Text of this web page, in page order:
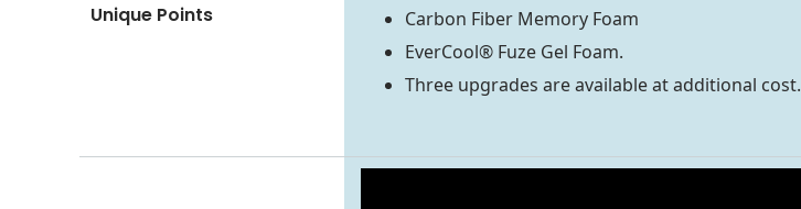
Unique Points
Carbon Fiber Memory Foam
EverCool® Fuze Gel Foam.
Three upgrades are available at additional cost.